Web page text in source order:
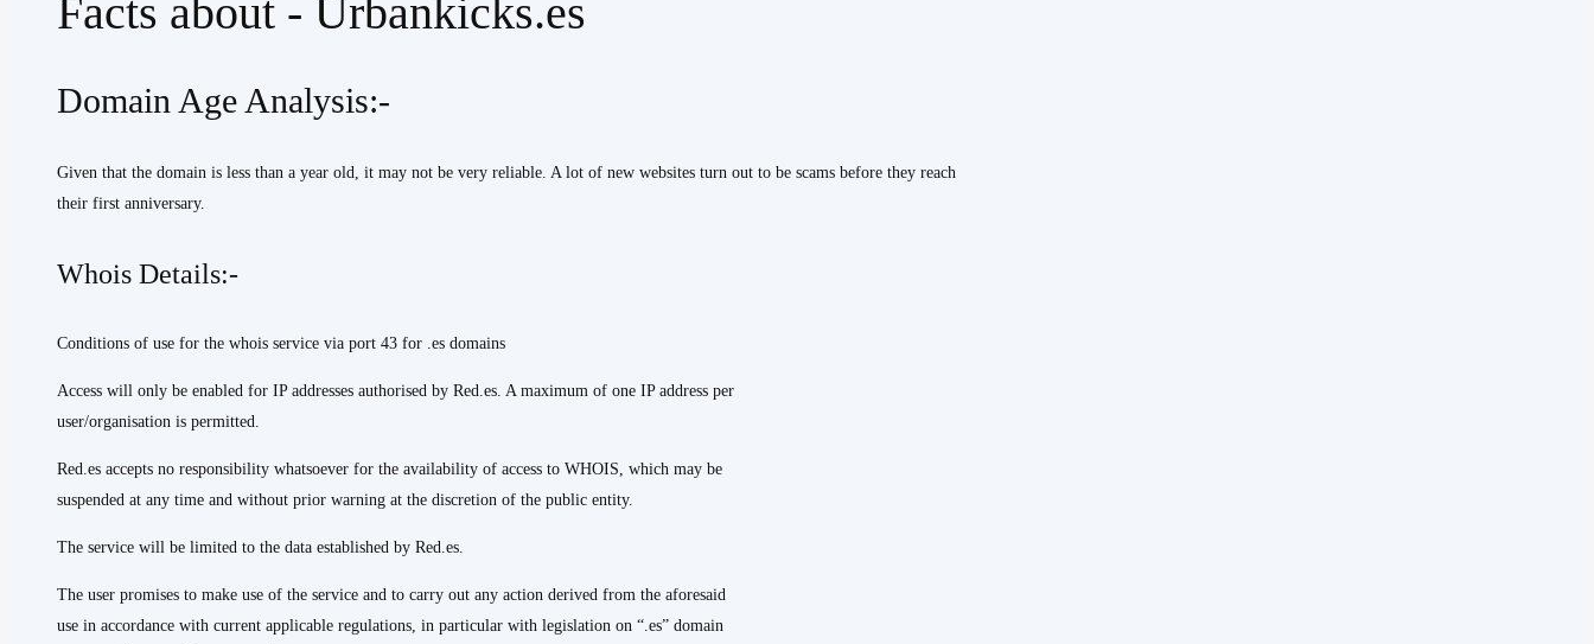
Facts about - Urbankicks.es
Domain Age Analysis:-
Given that the domain is less than a year old, it may not be very reliable. A lot of new websites turn out to be scams before they reach
their first anniversary.
Whois Details:-
Conditions of use for the whois service via port 43 for .es domains
Access will only be enabled for IP addresses authorised by Red.es. A maximum of one IP address per
user/organisation is permitted.
Red.es accepts no responsibility whatsoever for the availability of access to WHOIS, which may be
suspended at any time and without prior warning at the discretion of the public entity.
The service will be limited to the data established by Red.es.
The user promises to make use of the service and to carry out any action derived from the aforesaid
use in accordance with current applicable regulations, in particular with legislation on “.es” domain